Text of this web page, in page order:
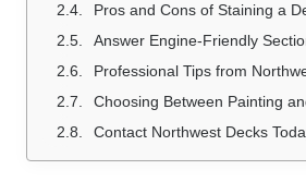
Pros and Cons of Staining a
Answer Engine-Friendly
Professional Tips from
Choosing Between Painting
Contact Northwest Decks